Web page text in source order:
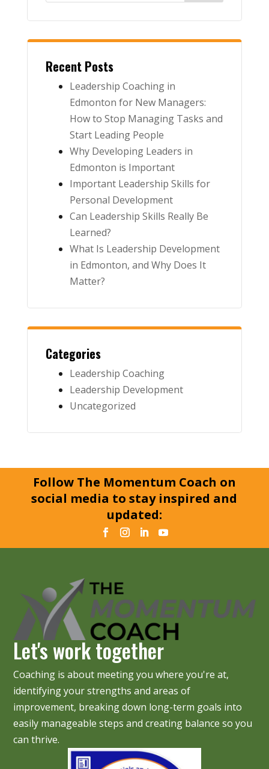
Recent Posts
Leadership Coaching in
Edmonton for New Managers:
How to Stop Managing Tasks and
Start Leading People
Why Developing Leaders in
Edmonton is Important
Important Leadership Skills for
Personal Development
Can Leadership Skills Really Be
Learned?
What Is Leadership Development
in Edmonton, and Why Does It
Matter?
Categories
Leadership Coaching
Leadership Development
Uncategorized
Follow The Momentum Coach on
social media to stay inspired and
updated:
Let's work together
Coaching is about meeting you where you're at,
identifying your strengths and areas of
improvement, breaking down long-term goals into
easily manageable steps and creating balance so you
can thrive.